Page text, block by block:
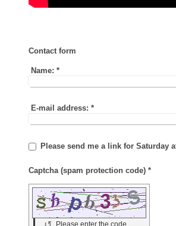
Contact form
Name: *
E-mail address: *
Please send me a link for Saturday
Captcha (spam protection code) *